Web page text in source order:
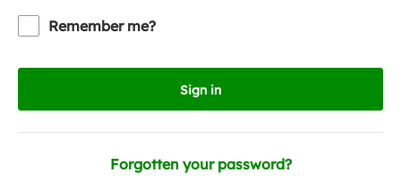
Remember me?
Sign in
Forgotten your password?